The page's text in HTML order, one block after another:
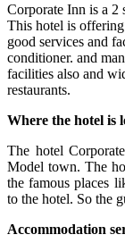
Corporate Inn is a 2
This hotel is
good services and
conditioner. and
facilities also and
restaurants.
Where the hotel is
The hotel
Model town. The
the famous places
to the hotel. So the
Accommodation